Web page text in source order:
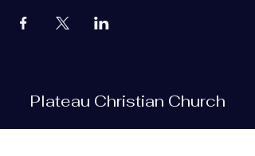
Plateau Christian Church